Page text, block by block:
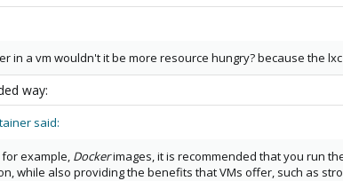
in a vm wouldn't it be more resource hungry? because the
way:
said:
example, Dockerimages, it is recommended that you run
while also providing the benefits that VMs offer, such as